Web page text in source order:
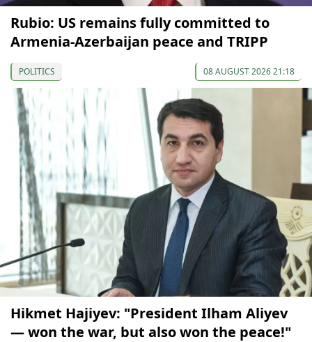
Rubio: US remains fully committed to
Armenia-Azerbaijan peace and TRIPP
POLITICS 08 AUGUST 2026 21:18
Hikmet Hajiyev: "President Ilham Aliyev
— won the war, but also won the peace!"